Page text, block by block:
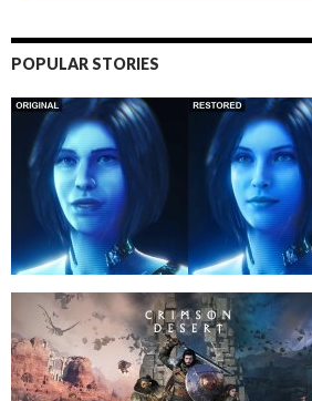
POPULAR STORIES